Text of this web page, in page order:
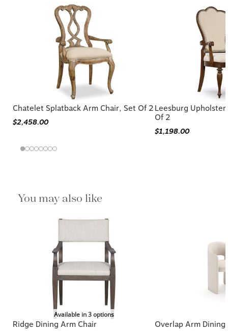
Chatelet Splatback Arm Chair, Set Of 2
$2,458.00
Leesburg
Of 2
$1,198.00
You may also like
Available in 3 options
Ridge Dining Arm Chair Overlap Arm Dining